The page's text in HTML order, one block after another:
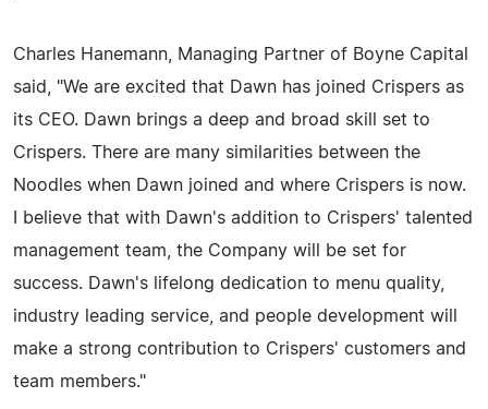
Charles Hanemann, Managing Partner of Boyne Capital
said, "We are excited that Dawn has joined Crispers as
its CEO. Dawn brings a deep and broad skill set to
Crispers. There are many similarities between the
Noodles when Dawn joined and where Crispers is now.
I believe that with Dawn's addition to Crispers' talented
management team, the Company will be set for
success. Dawn's lifelong dedication to menu quality,
industry leading service, and people development will
make a strong contribution to Crispers' customers and
team members."